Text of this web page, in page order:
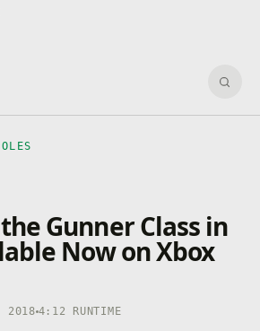
Gunner Class in
Now on Xbox
2018 4:12 RUNTIME